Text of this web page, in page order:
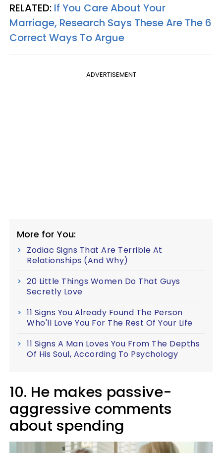
RELATED: If You Care About Your
Marriage, Research Says These Are The 6
Correct Ways To Argue
ADVERTISEMENT
More for You:
Zodiac Signs That Are Terrible At
Relationships (And Why)
20 Little Things Women Do That Guys
Secretly Love
11 Signs You Already Found The Person
Who'll Love You For The Rest Of Your Life
11 Signs A Man Loves You From The Depths
Of His Soul, According To Psychology
10. He makes passive-
aggressive comments
about spending